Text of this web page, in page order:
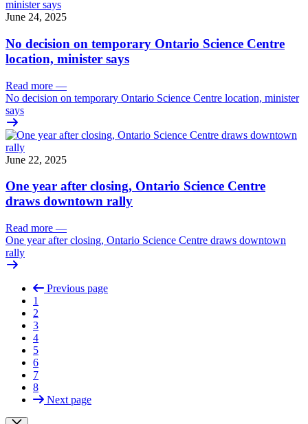
June 24, 2025
No decision on temporary Ontario Science Centre
location, minister says
Read more —
No decision on temporary Ontario Science Centre location, minister
says
June 22, 2025
One year after closing, Ontario Science Centre
draws downtown rally
Read more —
One year after closing, Ontario Science Centre draws downtown
rally
Previous page
1
2
3
4
5
6
7
8
Next page